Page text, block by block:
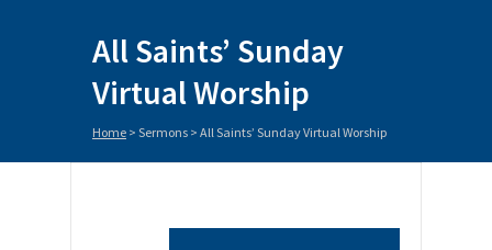
All Saints’ Sunday
Virtual Worship
Home > Sermons > All Saints’ Sunday Virtual Worship